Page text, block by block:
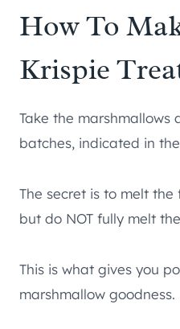
How To
Krispie
Take the marshmallows
batches, indicated in
The secret is to melt
but do NOT fully melt
This is what gives you
marshmallow goodness.